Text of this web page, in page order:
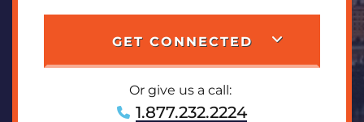
GET CONNECTED
Or give us a call:
1.877.232.2224